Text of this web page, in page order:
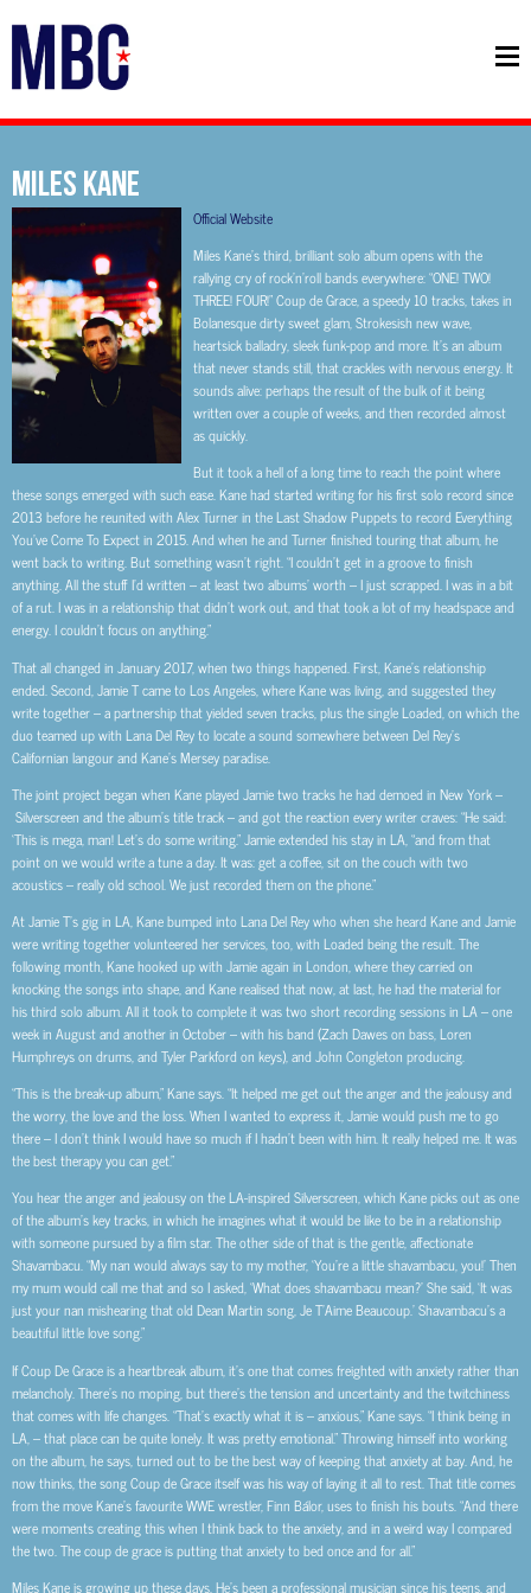
MILES KANE
Official Website
Miles Kane’s third, brilliant solo album opens with the
rallying cry of rock’n’roll bands everywhere: “ONE! TWO!
THREE! FOUR!” Coup de Grace, a speedy 10 tracks, takes in
Bolanesque dirty sweet glam, Strokesish new wave,
heartsick balladry, sleek funk-pop and more. It’s an album
that never stands still, that crackles with nervous energy. It
sounds alive: perhaps the result of the bulk of it being
written over a couple of weeks, and then recorded almost
as quickly.
But it took a hell of a long time to reach the point where
these songs emerged with such ease. Kane had started writing for his first solo record since
2013 before he reunited with Alex Turner in the Last Shadow Puppets to record Everything
You’ve Come To Expect in 2015. And when he and Turner finished touring that album, he
went back to writing. But something wasn’t right. “I couldn’t get in a groove to finish
anything. All the stuff I’d written – at least two albums’ worth – I just scrapped. I was in a bit
of a rut. I was in a relationship that didn’t work out, and that took a lot of my headspace and
energy. I couldn’t focus on anything.”
That all changed in January 2017, when two things happened. First, Kane’s relationship
ended. Second, Jamie T came to Los Angeles, where Kane was living, and suggested they
write together – a partnership that yielded seven tracks, plus the single Loaded, on which the
duo teamed up with Lana Del Rey to locate a sound somewhere between Del Rey’s
Californian langour and Kane’s Mersey paradise.
The joint project began when Kane played Jamie two tracks he had demoed in New York –
Silverscreen and the album’s title track – and got the reaction every writer craves: “He said:
‘This is mega, man! Let’s do some writing.” Jamie extended his stay in LA, “and from that
point on we would write a tune a day. It was: get a coffee, sit on the couch with two
acoustics – really old school. We just recorded them on the phone.”
At Jamie T’s gig in LA, Kane bumped into Lana Del Rey who when she heard Kane and Jamie
were writing together volunteered her services, too, with Loaded being the result. The
following month, Kane hooked up with Jamie again in London, where they carried on
knocking the songs into shape, and Kane realised that now, at last, he had the material for
his third solo album. All it took to complete it was two short recording sessions in LA – one
week in August and another in October – with his band (Zach Dawes on bass, Loren
Humphreys on drums, and Tyler Parkford on keys), and John Congleton producing.
“This is the break-up album,” Kane says. “It helped me get out the anger and the jealousy and
the worry, the love and the loss. When I wanted to express it, Jamie would push me to go
there – I don’t think I would have so much if I hadn’t been with him. It really helped me. It was
the best therapy you can get.”
You hear the anger and jealousy on the LA-inspired Silverscreen, which Kane picks out as one
of the album’s key tracks, in which he imagines what it would be like to be in a relationship
with someone pursued by a film star. The other side of that is the gentle, affectionate
Shavambacu. “My nan would always say to my mother, ‘You’re a little shavambacu, you!’ Then
my mum would call me that and so I asked, ‘What does shavambacu mean?’ She said, ‘It was
just your nan mishearing that old Dean Martin song, Je T’Aime Beaucoup.’ Shavambacu’s a
beautiful little love song.”
If Coup De Grace is a heartbreak album, it’s one that comes freighted with anxiety rather than
melancholy. There’s no moping, but there’s the tension and uncertainty and the twitchiness
that comes with life changes. “That’s exactly what it is – anxious,” Kane says. “I think being in
LA, – that place can be quite lonely. It was pretty emotional.” Throwing himself into working
on the album, he says, turned out to be the best way of keeping that anxiety at bay. And, he
now thinks, the song Coup de Grace itself was his way of laying it all to rest. That title comes
from the move Kane’s favourite WWE wrestler, Finn Bálor, uses to finish his bouts. “And there
were moments creating this when I think back to the anxiety, and in a weird way I compared
the two. The coup de grace is putting that anxiety to bed once and for all.”
Miles Kane is growing up these days. He’s been a professional musician since his teens, and